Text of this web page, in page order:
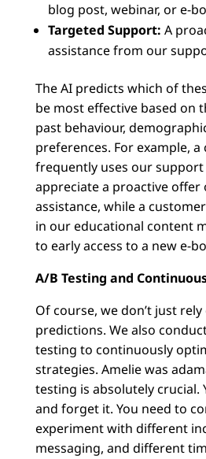
blog post, webinar, or e-
Targeted Support: A
assistance from our
The AI predicts which of
be most effective based on
past behaviour,
preferences. For example,
frequently uses our
appreciate a proactive offer
assistance, while a
in our educational content
to early access to a new e-
A/B Testing and
Of course, we don’t just rely
predictions. We also
testing to continuously
strategies. Amelie was
testing is absolutely crucial.
and forget it. You need to
experiment with different
messaging, and different